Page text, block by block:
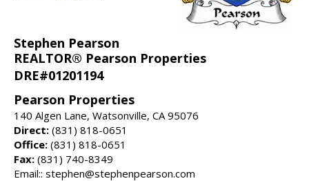
Stephen Pearson
REALTOR® Pearson Properties
DRE#01201194
Pearson Properties
140 Algen Lane, Watsonville, CA 95076
Direct: (831) 818-0651
Office: (831) 818-0651
Fax: (831) 740-8349
Email:: stephen@stephenpearson.com